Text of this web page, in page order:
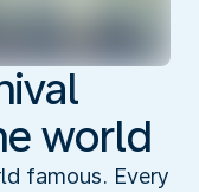
world
famous. Every